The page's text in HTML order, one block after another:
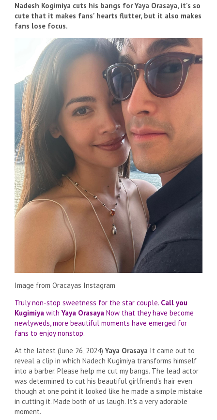
Nadesh Kogimiya cuts his bangs for Yaya Orasaya, it's so
cute that it makes fans' hearts flutter, but it also makes
fans lose focus.
Image from Oracayas Instagram
Truly non-stop sweetness for the star couple. Call you
Kugimiya withYaya Orasaya Now that they have become
newlyweds, more beautiful moments have emerged for
fans to enjoy nonstop.
At the latest (June 26, 2024)Yaya Orasaya It came out to
reveal a clip in which Nadech Kugimiya transforms himself
into a barber. Please help me cut my bangs. The lead actor
was determined to cut his beautiful girlfriend's hair even
though at one point it looked like he made a simple mistake
in cutting it. Made both of us laugh. It's a very adorable
moment.